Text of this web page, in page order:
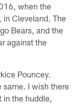
when the
Cleveland. The
Bears, and the
against the
Pouncey.
same. I wish there
in the huddle,